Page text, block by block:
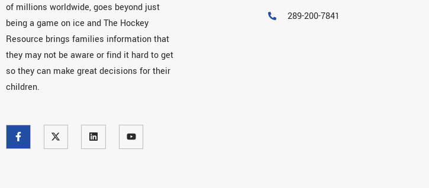
of millions worldwide, goes beyond just
being a game on ice and The Hockey
Resource brings families information that
they may not be aware or find it hard to get
so they can make great decisions for their
children.
289-200-7841